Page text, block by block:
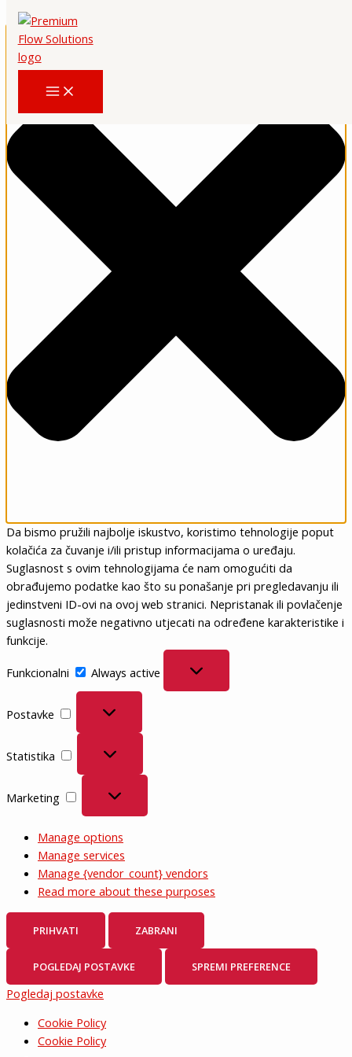
Upravljajte pristankom
Da bismo pružili najbolje iskustvo, koristimo tehnologije poput
kolačića za čuvanje i/ili pristup informacijama o uređaju.
Suglasnost s ovim tehnologijama će nam omogućiti da
obrađujemo podatke kao što su ponašanje pri pregledavanju ili
jedinstveni ID-ovi na ovoj web stranici. Nepristanak ili povlačenje
suglasnosti može negativno utjecati na određene karakteristike i
funkcije.
Funkcionalni
Always active
Postavke
Postavke
Statistika
Statistika
Marketing
Marketing
Manage options
Manage services
Manage {vendor_count} vendors
Read more about these purposes
PRIHVATI ZABRANI
POGLEDAJ POSTAVKE SPREMI PREFERENCE
Pogledaj postavke
Cookie Policy
Cookie Policy